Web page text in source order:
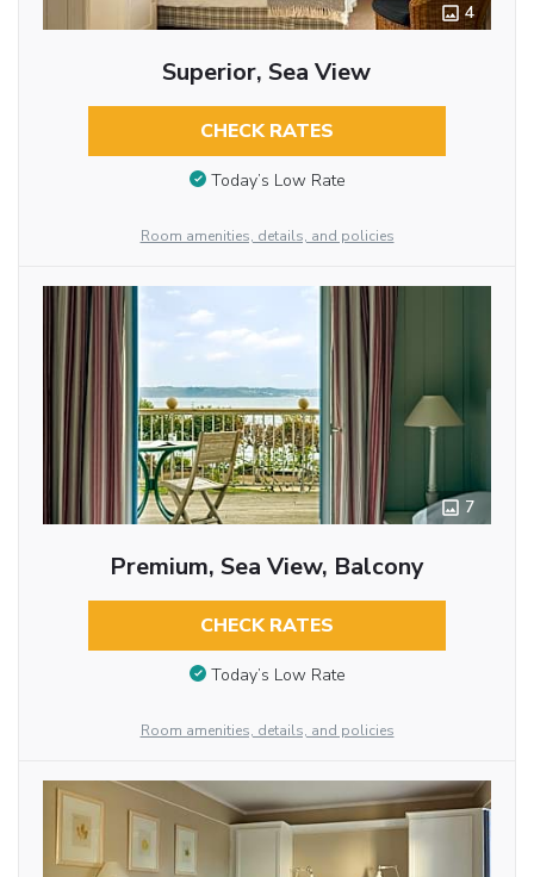
4
Superior, Sea View
CHECK RATES
Today’s Low Rate
Room amenities, details, and policies
7
Premium, Sea View, Balcony
CHECK RATES
Today’s Low Rate
Room amenities, details, and policies